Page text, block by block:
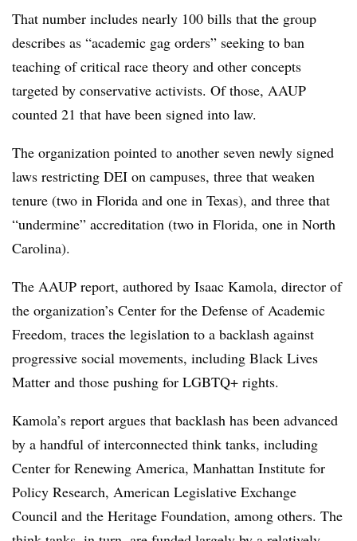
That number includes nearly 100 bills that the group
describes as “academic gag orders” seeking to ban
teaching of critical race theory and other concepts
targeted by conservative activists. Of those, AAUP
counted 21 that have been signed into law.
The organization pointed to another seven newly signed
laws restricting DEI on campuses, three that weaken
tenure (two in Florida and one in Texas), and three that
“undermine” accreditation (two in Florida, one in North
Carolina).
The AAUP report, authored by Isaac Kamola, director of
the organization’s Center for the Defense of Academic
Freedom, traces the legislation to a backlash against
progressive social movements, including Black Lives
Matter and those pushing for LGBTQ+ rights.
Kamola’s report argues that backlash has been advanced
by a handful of interconnected think tanks, including
Center for Renewing America, Manhattan Institute for
Policy Research, American Legislative Exchange
Council and the Heritage Foundation, among others. The